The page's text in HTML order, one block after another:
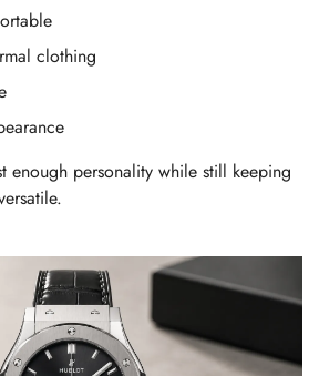
clothing
enough personality while still keeping